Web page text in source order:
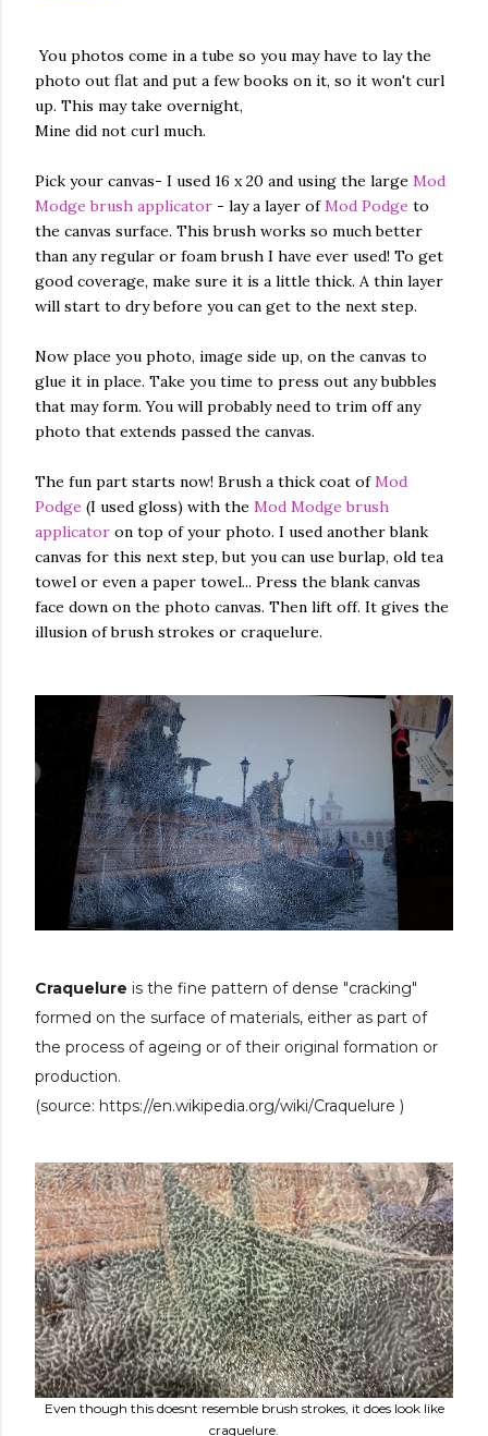
You photos come in a tube so you may have to lay the
photo out flat and put a few books on it, so it won't curl
up. This may take overnight,
Mine did not curl much.
Pick your canvas- I used 16 x 20 and using the large Mod
Modge brush applicator - lay a layer ofMod Podge to
the canvas surface. This brush works so much better
than any regular or foam brush I have ever used! To get
good coverage, make sure it is a little thick. A thin layer
will start to dry before you can get to the next step.
Now place you photo, image side up, on the canvas to
glue it in place. Take you time to press out any bubbles
that may form. You will probably need to trim off any
photo that extends passed the canvas.
The fun part starts now! Brush a thick coat ofMod
Podge (I used gloss) with the Mod Modge brush
applicator on top of your photo. I used another blank
canvas for this next step, but you can use burlap, old tea
towel or even a paper towel... Press the blank canvas
face down on the photo canvas. Then lift off. It gives the
illusion of brush strokes or craquelure.
Craquelure is the fine pattern of dense "cracking"
formed on the surface of materials, either as part of
the process of ageing or of their original formation or
production.
(source: https://en.wikipedia.org/wiki/Craquelure )
Even though this doesnt resemble brush strokes, it does look like
craquelure.